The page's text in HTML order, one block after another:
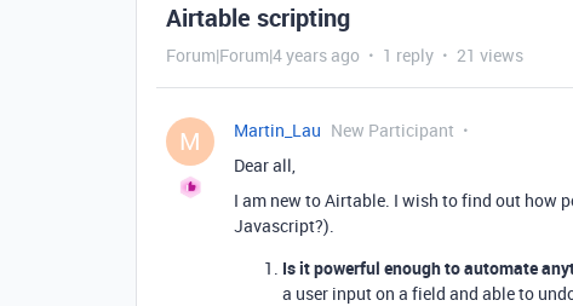
Airtable scripting
Forum|Forum|4 years ago 1 reply 21 views
M Martin_Lau New Participant
Dear all,
I am new to Airtable. I wish to find out how
Javascript?).
Is it powerful enough to automate
a user input on a field and able to